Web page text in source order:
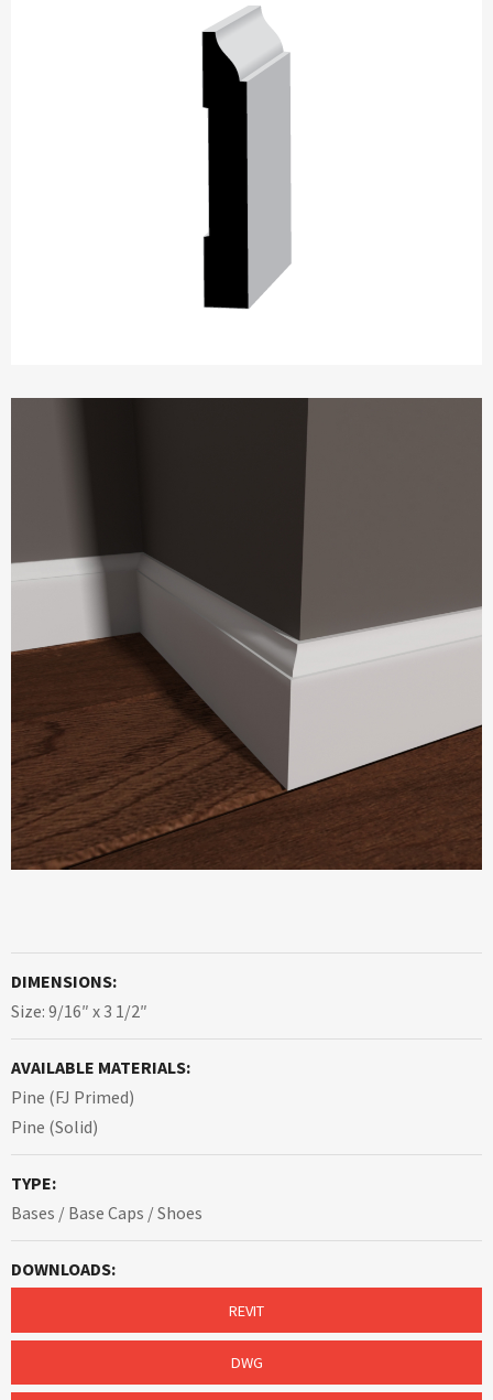
DIMENSIONS:
Size: 9/16″ x 3 1/2″
AVAILABLE MATERIALS:
Pine (FJ Primed)
Pine (Solid)
TYPE:
Bases / Base Caps / Shoes
DOWNLOADS:
REVIT
DWG